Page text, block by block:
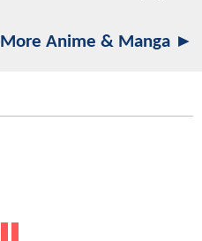
More Anime & Manga ►